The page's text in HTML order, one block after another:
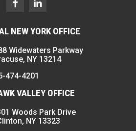
NEW YORK OFFICE
Widewaters Parkway
NY 13214
474-4201
VALLEY OFFICE
Woods Park Drive
NY 13323